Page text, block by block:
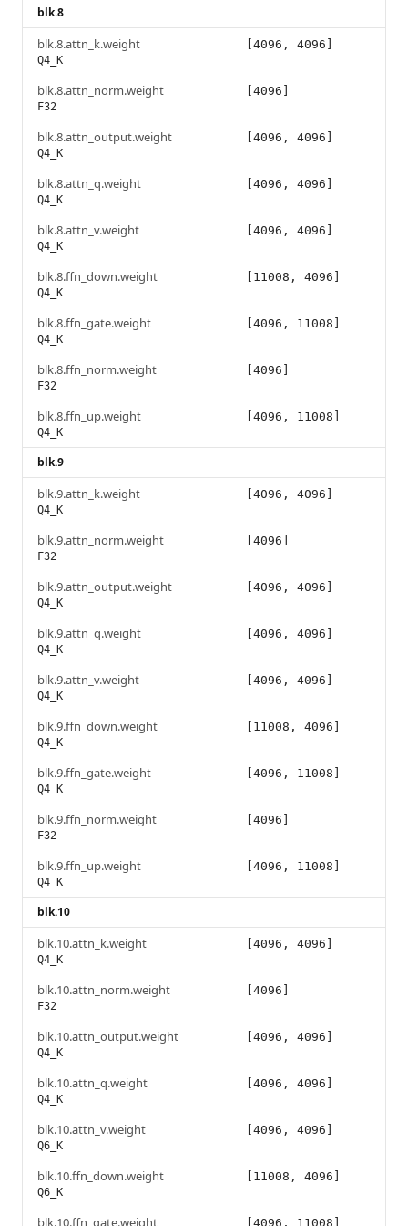
blk.8
blk.8.attn_k.weight
Q4_K
[4096, 4096]
blk.8.attn_norm.weight
F32
[4096]
blk.8.attn_output.weight
Q4_K
[4096, 4096]
blk.8.attn_q.weight
Q4_K
[4096, 4096]
blk.8.attn_v.weight
Q4_K
[4096, 4096]
blk.8.ffn_down.weight
Q4_K
[11008, 4096]
blk.8.ffn_gate.weight
Q4_K
[4096, 11008]
blk.8.ffn_norm.weight
F32
[4096]
blk.8.ffn_up.weight
Q4_K
[4096, 11008]
blk.9
blk.9.attn_k.weight
Q4_K
[4096, 4096]
blk.9.attn_norm.weight
F32
[4096]
blk.9.attn_output.weight
Q4_K
[4096, 4096]
blk.9.attn_q.weight
Q4_K
[4096, 4096]
blk.9.attn_v.weight
Q4_K
[4096, 4096]
blk.9.ffn_down.weight
Q4_K
[11008, 4096]
blk.9.ffn_gate.weight
Q4_K
[4096, 11008]
blk.9.ffn_norm.weight
F32
[4096]
blk.9.ffn_up.weight
Q4_K
[4096, 11008]
blk.10
blk.10.attn_k.weight
Q4_K
[4096, 4096]
blk.10.attn_norm.weight
F32
[4096]
blk.10.attn_output.weight
Q4_K
[4096, 4096]
blk.10.attn_q.weight
Q4_K
[4096, 4096]
blk.10.attn_v.weight
Q6_K
[4096, 4096]
blk.10.ffn_down.weight
Q6_K
[11008, 4096]
blk.10.ffn_gate.weight [4096, 11008]